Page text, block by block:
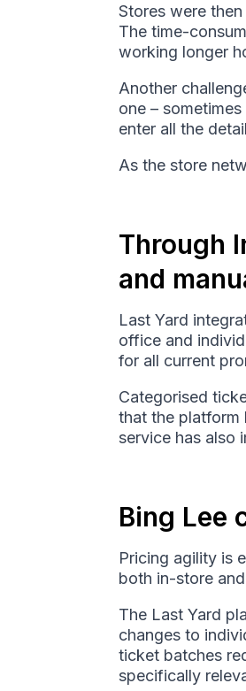
Stores were
The time-
working longer
Another
one –
enter all the
As the store
Through
and
Last Yard
office and
for all current
Categorised
that the platform
service has also
Bing Lee
Pricing agility is
both in-store
The Last Yard
changes to
ticket batches
specifically